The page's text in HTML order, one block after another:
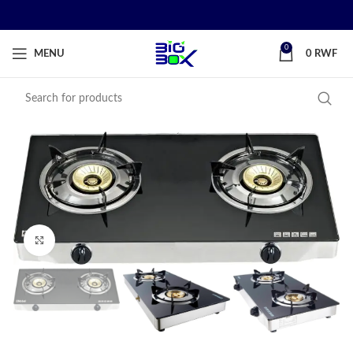
MENU
0
0 RWF
Click to enlarge